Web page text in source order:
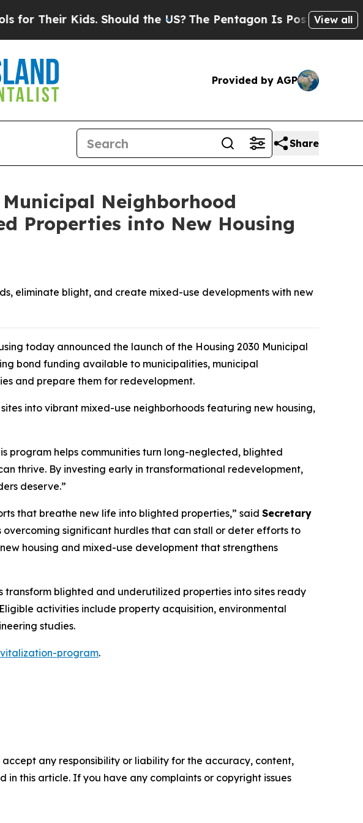
Kids. Should the US?The Pentagon Is Posting Cryptic
View all
Provided by AGP
Share
Neighborhood
Properties into New Housing
eliminate blight, and create mixed-use developments with new
today announced the launch of the Housing 2030 Municipal
bond funding available to municipalities, municipal
and prepare them for redevelopment.
into vibrant mixed-use neighborhoods featuring new housing,
program helps communities turn long-neglected, blighted
thrive. By investing early in transformational redevelopment,
deserve.”
that breathe new life into blighted properties,” said Secretary
significant hurdles that can stall or deter efforts to
housing and mixed-use development that strengthens
blighted and underutilized properties into sites ready
activities include property acquisition, environmental
studies.
program.
any responsibility or liability for the accuracy, content,
this article. If you have any complaints or copyright issues